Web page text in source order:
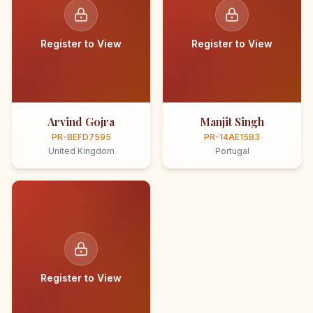
Register to View
Arvind Gojra
PR-BEFD7595
United Kingdom
Register to View
Manjit Singh
PR-14AE15B3
Portugal
Register to View